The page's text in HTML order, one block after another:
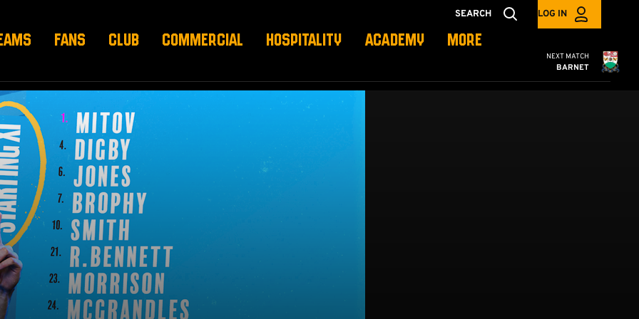
SEARCH LOG IN
FANS CLUB COMMERCIAL HOSPITALITY ACADEMY MORE
Cambridge
NEXT MATCH
BARNET